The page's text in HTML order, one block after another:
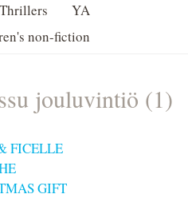
YA
non-fiction
jouluvintiö (1)
FICELLE
GIFT